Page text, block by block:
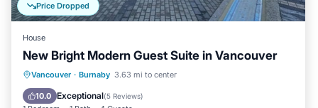
Price Dropped
House
New Bright Modern Guest Suite in Vancouver
Vancouver · Burnaby 3.63 mi to center
10.0 Exceptional(5 Reviews)
Parking Pool
Ocean View
Balcony/Terrace